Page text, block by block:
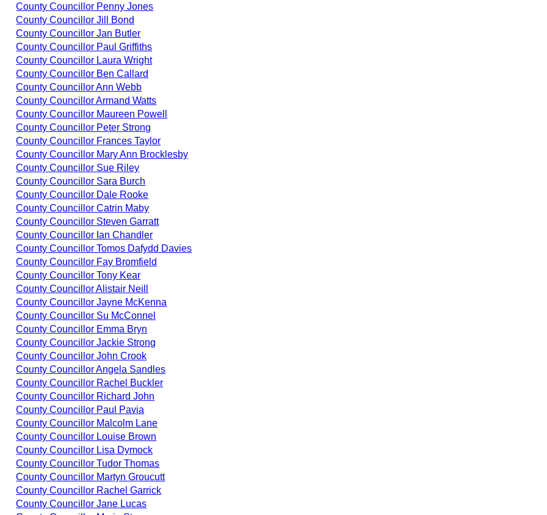
County Councillor Penny Jones
County Councillor Jill Bond
County Councillor Jan Butler
County Councillor Paul Griffiths
County Councillor Laura Wright
County Councillor Ben Callard
County Councillor Ann Webb
County Councillor Armand Watts
County Councillor Maureen Powell
County Councillor Peter Strong
County Councillor Frances Taylor
County Councillor Mary Ann Brocklesby
County Councillor Sue Riley
County Councillor Sara Burch
County Councillor Dale Rooke
County Councillor Catrin Maby
County Councillor Steven Garratt
County Councillor Ian Chandler
County Councillor Tomos Dafydd Davies
County Councillor Fay Bromfield
County Councillor Tony Kear
County Councillor Alistair Neill
County Councillor Jayne McKenna
County Councillor Su McConnel
County Councillor Emma Bryn
County Councillor Jackie Strong
County Councillor John Crook
County Councillor Angela Sandles
County Councillor Rachel Buckler
County Councillor Richard John
County Councillor Paul Pavia
County Councillor Malcolm Lane
County Councillor Louise Brown
County Councillor Lisa Dymock
County Councillor Tudor Thomas
County Councillor Martyn Groucutt
County Councillor Rachel Garrick
County Councillor Jane Lucas